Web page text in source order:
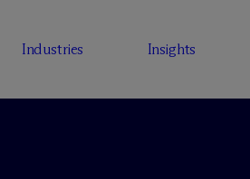
Industries Insights